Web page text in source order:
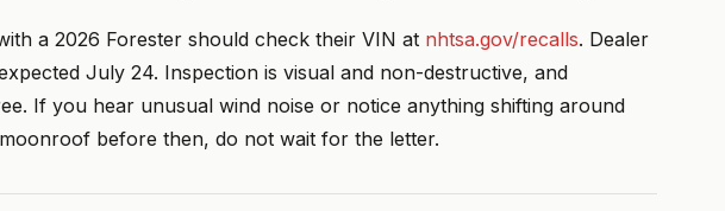
a 2026 Forester should check their VIN at nhtsa.gov/recalls. Dealer
July 24. Inspection is visual and non-destructive, and
If you hear unusual wind noise or notice anything shifting around
before then, do not wait for the letter.